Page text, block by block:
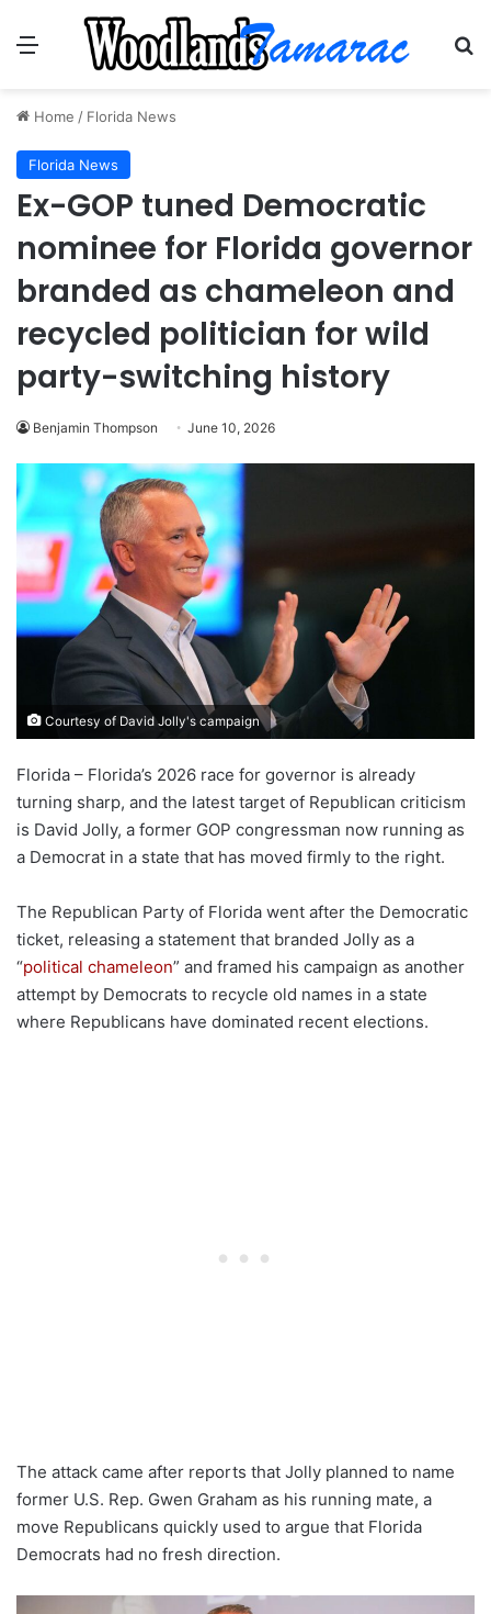
Menu
Home / Florida News
Florida News
Ex-GOP tuned Democratic
nominee for Florida governor
branded as chameleon and
recycled politician for wild
party-switching history
Benjamin Thompson June 10, 2026
Courtesy of David Jolly's campaign
Florida – Florida’s 2026 race for governor is already
turning sharp, and the latest target of Republican criticism
is David Jolly, a former GOP congressman now running as
a Democrat in a state that has moved firmly to the right.
The Republican Party of Florida went after the Democratic
ticket, releasing a statement that branded Jolly as a
“political chameleon” and framed his campaign as another
attempt by Democrats to recycle old names in a state
where Republicans have dominated recent elections.
The attack came after reports that Jolly planned to name
former U.S. Rep. Gwen Graham as his running mate, a
move Republicans quickly used to argue that Florida
Democrats had no fresh direction.